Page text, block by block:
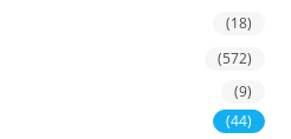
(18)
(572)
(9)
(44)